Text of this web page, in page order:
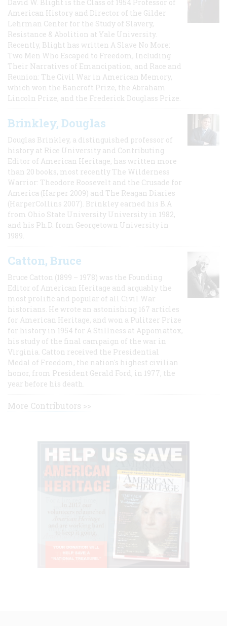
David W. Blight is the Class of 1954 Professor of
American History and Director of the Gilder
Lehrman Center for the Study of Slavery,
Resistance & Abolition at Yale University.
Recently, Blight has written A Slave No More:
Two Men Who Escaped to Freedom, Including
Their Narratives of Emancipation, and Race and
Reunion: The Civil War in American Memory,
which won the Bancroft Prize, the Abraham
Lincoln Prize, and the Frederick Douglass Prize.
Brinkley, Douglas
Douglas Brinkley, a distinguished professor of
history at Rice University and Contributing
Editor of American Heritage, has written more
than 20 books, most recently The Wilderness
Warrior: Theodore Roosevelt and the Crusade for
America (Harper 2009) and The Reagan Diaries
(HarperCollins 2007). Brinkley earned his B.A
from Ohio State University University in 1982,
and his Ph.D. from Georgetown University in
1989.
Catton, Bruce
Bruce Catton (1899 – 1978) was the Founding
Editor of American Heritage and arguably the
most prolific and popular of all Civil War
historians. He wrote an astonishing 167 articles
for American Heritage, and won a Pulitzer Prize
for history in 1954 for A Stillness at Appomattox,
his study of the final campaign of the war in
Virginia. Catton received the Presidential
Medal of Freedom, the nation's highest civilian
honor, from President Gerald Ford, in 1977, the
year before his death.
More Contributors >>